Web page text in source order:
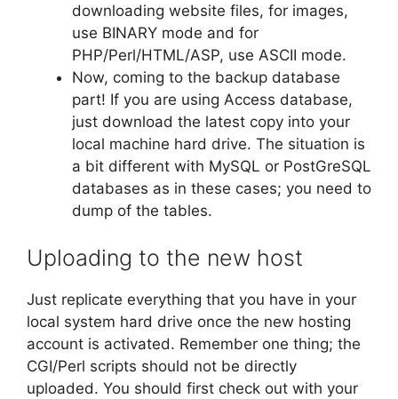
downloading website files, for images,
use BINARY mode and for
PHP/Perl/HTML/ASP, use ASCII mode.
Now, coming to the backup database
part! If you are using Access database,
just download the latest copy into your
local machine hard drive. The situation is
a bit different with MySQL or PostGreSQL
databases as in these cases; you need to
dump of the tables.
Uploading to the new host
Just replicate everything that you have in your
local system hard drive once the new hosting
account is activated. Remember one thing; the
CGI/Perl scripts should not be directly
uploaded. You should first check out with your